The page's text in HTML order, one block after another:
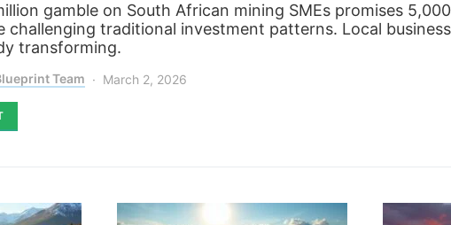
gamble on South African mining SMEs promises 5,000
challenging traditional investment patterns. Local
transforming.
Team March 2, 2026